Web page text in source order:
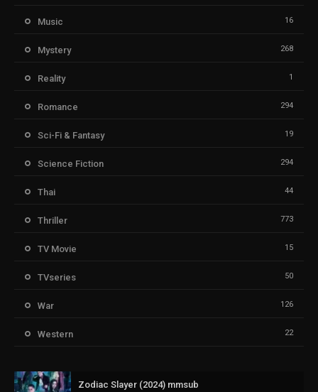
Music 16
Mystery 268
Reality 1
Romance 294
Sci-Fi & Fantasy 19
Science Fiction 294
Thai 44
Thriller 773
TV Movie 15
TVseries 50
War 126
Western 22
Zodiac Slayer (2024) mmsub